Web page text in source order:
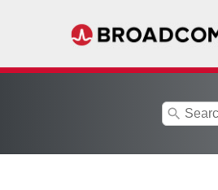
search